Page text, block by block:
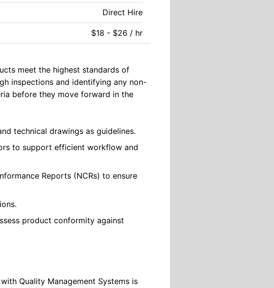
Direct Hire
$18 - $26 / hr
meet the highest standards of
inspections and identifying any non-
before they move forward in the
technical drawings as guidelines.
to support efficient workflow and
Reports (NCRs) to ensure
product conformity against
Quality Management Systems is